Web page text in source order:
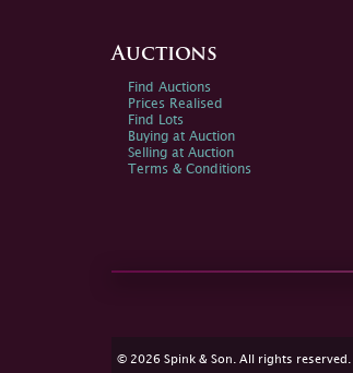
Auctions
Find Auctions
Prices Realised
Find Lots
Buying at Auction
Selling at Auction
Terms & Conditions
© 2026 Spink & Son. All rights reserved.